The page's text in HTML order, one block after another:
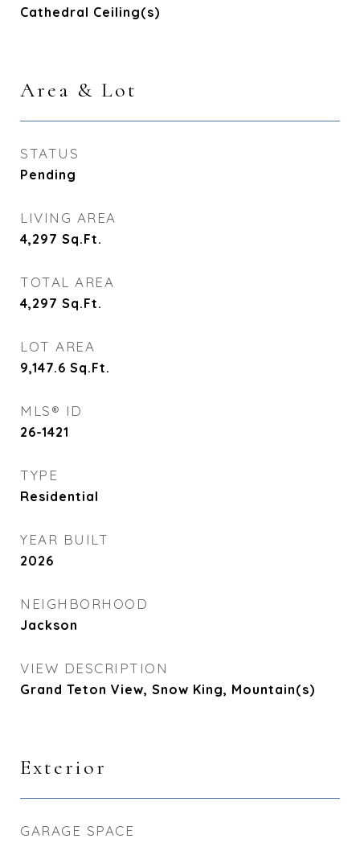
Cathedral Ceiling(s)
Area & Lot
STATUS
Pending
LIVING AREA
4,297 Sq.Ft.
TOTAL AREA
4,297 Sq.Ft.
LOT AREA
9,147.6 Sq.Ft.
MLS® ID
26-1421
TYPE
Residential
YEAR BUILT
2026
NEIGHBORHOOD
Jackson
VIEW DESCRIPTION
Grand Teton View, Snow King, Mountain(s)
Exterior
GARAGE SPACE